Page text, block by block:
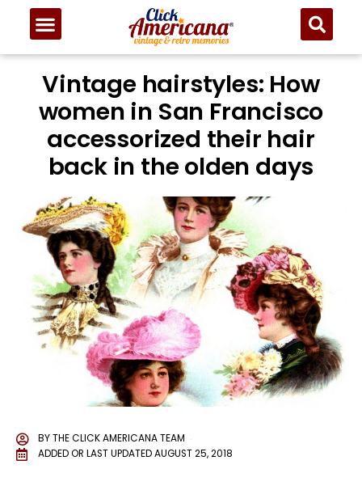
Vintage hairstyles: How
women in San Francisco
accessorized their hair
back in the olden days
BYTHE CLICK AMERICANA TEAM
ADDED OR LAST UPDATEDAUGUST 25, 2018